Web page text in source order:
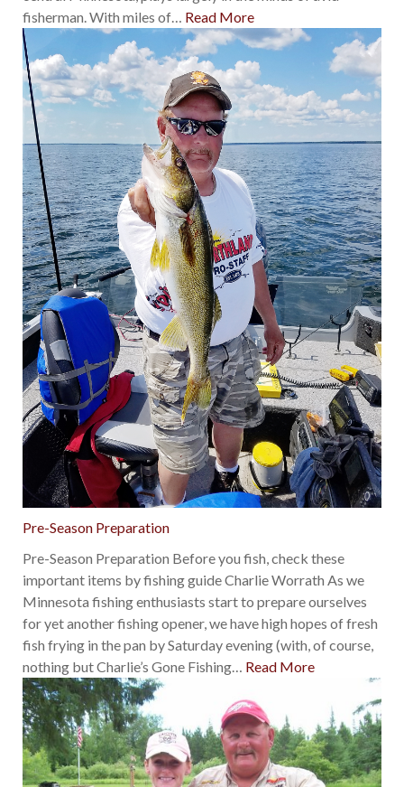
fisherman. With miles of… Read More
Pre-Season Preparation
Pre-Season Preparation Before you fish, check these
important items by fishing guide Charlie Worrath As we
Minnesota fishing enthusiasts start to prepare ourselves
for yet another fishing opener, we have high hopes of fresh
fish frying in the pan by Saturday evening (with, of course,
nothing but Charlie’s Gone Fishing
Read More